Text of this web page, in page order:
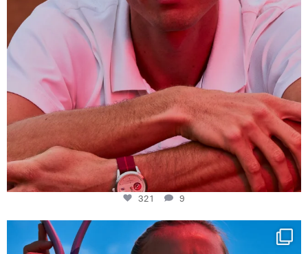
321 9
Determination, elegance and Swiss precision —
441
14